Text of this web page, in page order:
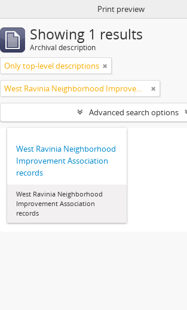
Print preview
Showing 1 results
Archival description
Only top-level descriptions
West Ravinia Neighborhood Improvement Association
Advanced search options
West Ravinia Neighborhood
Improvement Association
records
West Ravinia Neighborhood
Improvement Association
records